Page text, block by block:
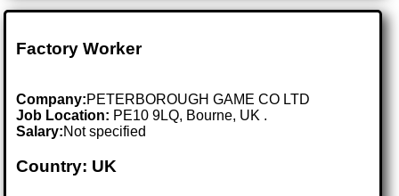
Factory Worker
Company:PETERBOROUGH GAME CO LTD
Job Location: PE10 9LQ, Bourne, UK .
Salary:Not specified
Country: UK